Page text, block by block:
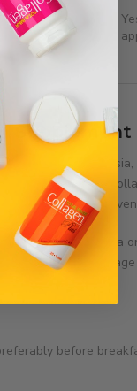
& MOH
Supplement
in
as one of the best
combine
tablets in Malaysia
skin, Total
before